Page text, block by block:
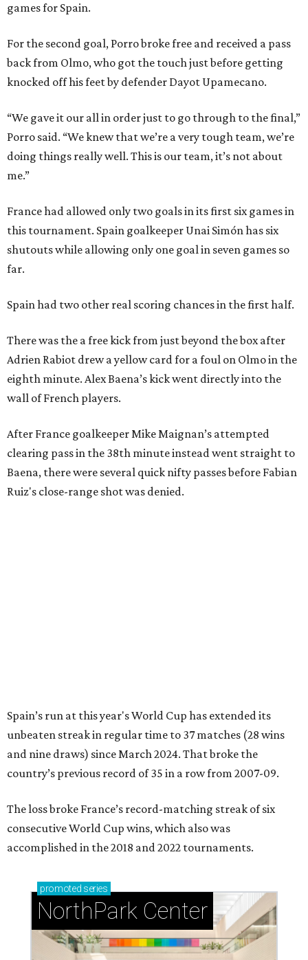
games for Spain.
For the second goal, Porro broke free and received a pass
back from Olmo, who got the touch just before getting
knocked off his feet by defender Dayot Upamecano.
“We gave it our all in order just to go through to the final,”
Porro said. “We knew that we’re a very tough team, we’re
doing things really well. This is our team, it’s not about
me.”
France had allowed only two goals in its first six games in
this tournament. Spain goalkeeper Unai Simón has six
shutouts while allowing only one goal in seven games so
far.
Spain had two other real scoring chances in the first half.
There was the a free kick from just beyond the box after
Adrien Rabiot drew a yellow card for a foul on Olmo in the
eighth minute. Alex Baena’s kick went directly into the
wall of French players.
After France goalkeeper Mike Maignan’s attempted
clearing pass in the 38th minute instead went straight to
Baena, there were several quick nifty passes before Fabian
Ruiz's close-range shot was denied.
Spain’s run at this year's World Cup has extended its
unbeaten streak in regular time to 37 matches (28 wins
and nine draws) since March 2024. That broke the
country’s previous record of 35 in a row from 2007-09.
The loss broke France’s record-matching streak of six
consecutive World Cup wins, which also was
accomplished in the 2018 and 2022 tournaments.
promoted series
NorthPark Center